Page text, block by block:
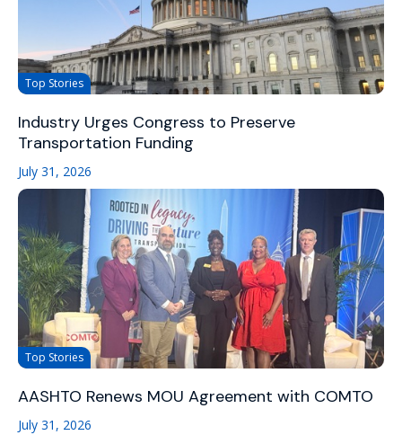
Top Stories
Industry Urges Congress to Preserve
Transportation Funding
July 31, 2026
Top Stories
AASHTO Renews MOU Agreement with COMTO
July 31, 2026